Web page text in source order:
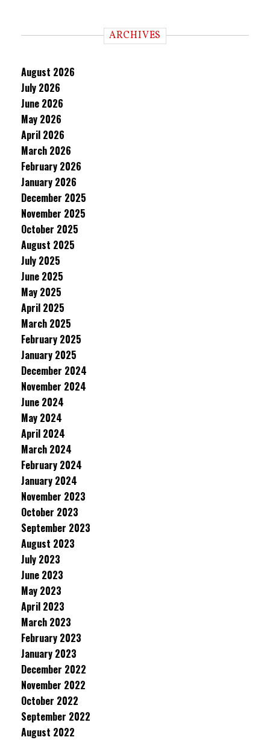
ARCHIVES
August 2026
July 2026
June 2026
May 2026
April 2026
March 2026
February 2026
January 2026
December 2025
November 2025
October 2025
August 2025
July 2025
June 2025
May 2025
April 2025
March 2025
February 2025
January 2025
December 2024
November 2024
June 2024
May 2024
April 2024
March 2024
February 2024
January 2024
November 2023
October 2023
September 2023
August 2023
July 2023
June 2023
May 2023
April 2023
March 2023
February 2023
January 2023
December 2022
November 2022
October 2022
September 2022
August 2022